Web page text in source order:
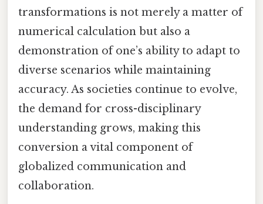
transformations is not merely a matter of
numerical calculation but also a
demonstration of one’s ability to adapt to
diverse scenarios while maintaining
accuracy. As societies continue to evolve,
the demand for cross-disciplinary
understanding grows, making this
conversion a vital component of
globalized communication and
collaboration.